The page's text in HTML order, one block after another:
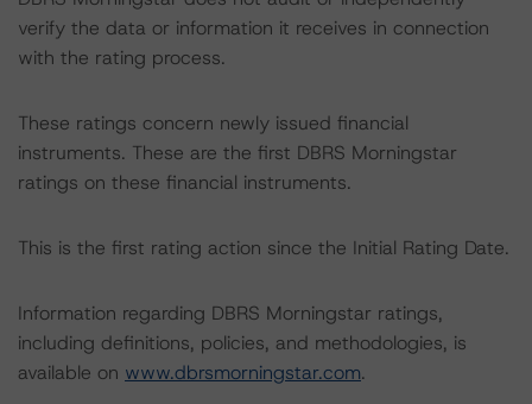
verify the data or information it receives in connection
with the rating process.
These ratings concern newly issued financial
instruments. These are the first DBRS Morningstar
ratings on these financial instruments.
This is the first rating action since the Initial Rating Date.
Information regarding DBRS Morningstar ratings,
including definitions, policies, and methodologies, is
available on www.dbrsmorningstar.com.